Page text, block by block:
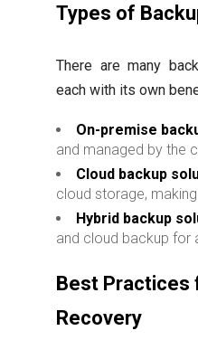
Types of
There are many
each with its own
On-premise
and managed by the
Cloud backup
cloud storage,
Hybrid backup
and cloud backup for
Best Practices
Recovery